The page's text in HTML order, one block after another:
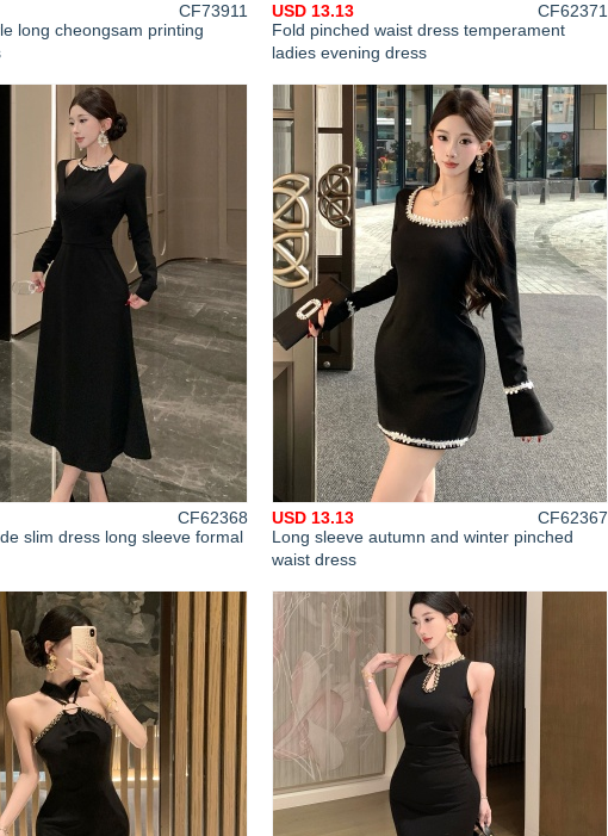
long cheongsam printing
CF73911
Fold pinched waist dress temperament
ladies evening dress
USD 13.13
CF62371
slim dress long sleeve formal
CF62368
Long sleeve autumn and winter pinched
waist dress
USD 13.13
CF62367